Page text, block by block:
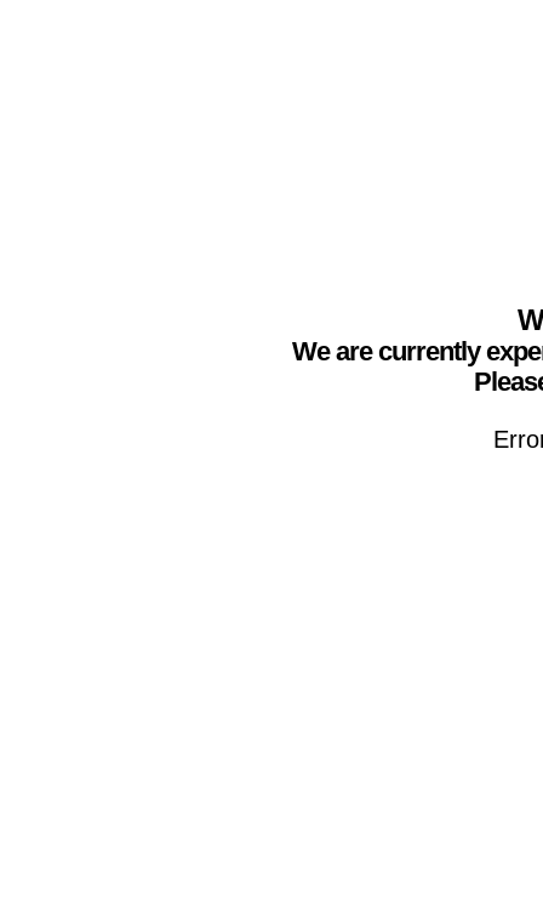
We are currently